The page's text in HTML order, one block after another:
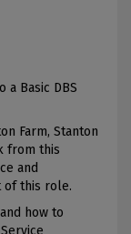
a Basic DBS
Farm, Stanton
from this
and
of this role.
how to